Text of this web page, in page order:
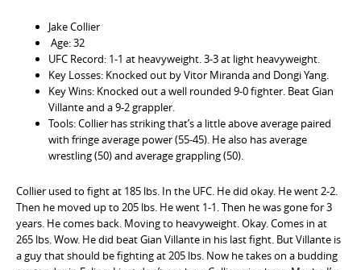
Jake Collier
Age: 32
UFC Record: 1-1 at heavyweight. 3-3 at light heavyweight.
Key Losses: Knocked out by Vitor Miranda and Dongi Yang.
Key Wins: Knocked out a well rounded 9-0 fighter. Beat Gian
Villante and a 9-2 grappler.
Tools: Collier has striking that’s a little above average paired
with fringe average power (55-45). He also has average
wrestling (50) and average grappling (50).
Collier used to fight at 185 lbs. In the UFC. He did okay. He went 2-2.
Then he moved up to 205 lbs. He went 1-1. Then he was gone for 3
years. He comes back. Moving to heavyweight. Okay. Comes in at
265 lbs. Wow. He did beat Gian Villante in his last fight. But Villante is
a guy that should be fighting at 205 lbs. Now he takes on a budding